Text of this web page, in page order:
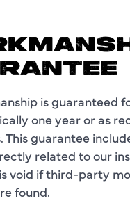
is guaranteed
one year or as
This guarantee
related to our
void if third-party
found.